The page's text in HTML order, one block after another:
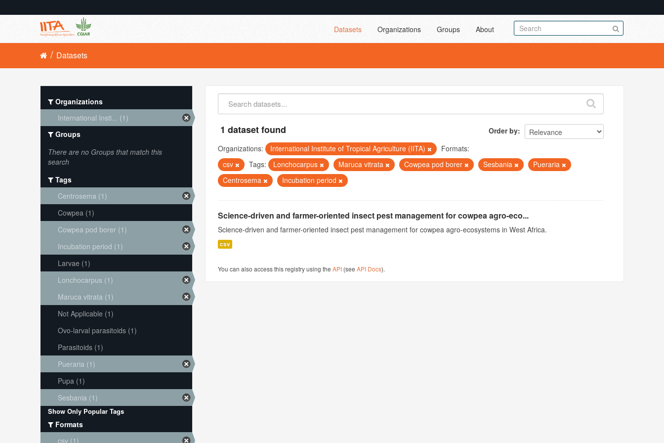
Datasets Organizations Groups About
Datasets
Order by
1 dataset found
Organizations: International Institute of Tropical Agriculture (IITA)
Formats:
csv
Tags: Lonchocarpus Maruca vitrata Cowpea pod borer Sesbania
Pueraria
Centrosema
Incubation period
Science-driven and farmer-oriented insect pest management for cowpea agro-eco...
Science-driven and farmer-oriented insect pest management for cowpea agro-ecosystems in West Africa.
csv
You can also access this registry using theAPI (seeAPI Docs).
Organizations
International Insti... (1)
Groups
There are no Groups that match this
search
Tags
Centrosema (1)
Cowpea (1)
Cowpea pod borer (1)
Incubation period (1)
Larvae (1)
Lonchocarpus (1)
Maruca vitrata (1)
Not Applicable (1)
Ovo-larval parasitoids (1)
Parasitoids (1)
Pueraria (1)
Pupa (1)
Sesbania (1)
Show Only Popular Tags
Formats
csv (1)